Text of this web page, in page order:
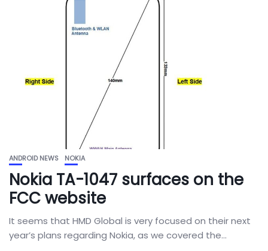
ANDROID NEWS NOKIA
Nokia TA-1047 surfaces on the
FCC website
It seems that HMD Global is very focused on their next
year’s plans regarding Nokia, as we covered the...